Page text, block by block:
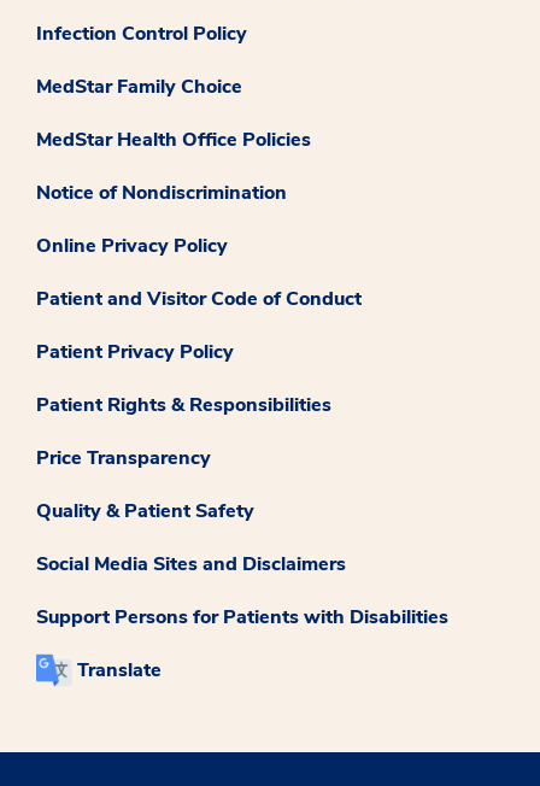
Infection Control Policy
MedStar Family Choice
MedStar Health Office Policies
Notice of Nondiscrimination
Online Privacy Policy
Patient and Visitor Code of Conduct
Patient Privacy Policy
Patient Rights & Responsibilities
Price Transparency
Quality & Patient Safety
Social Media Sites and Disclaimers
Support Persons for Patients with Disabilities
Translate